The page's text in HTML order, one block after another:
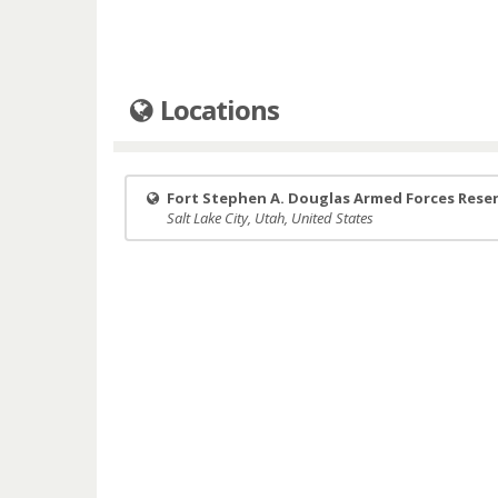
Locations
Fort Stephen A. Douglas Armed Forces
Salt Lake City, Utah, United States